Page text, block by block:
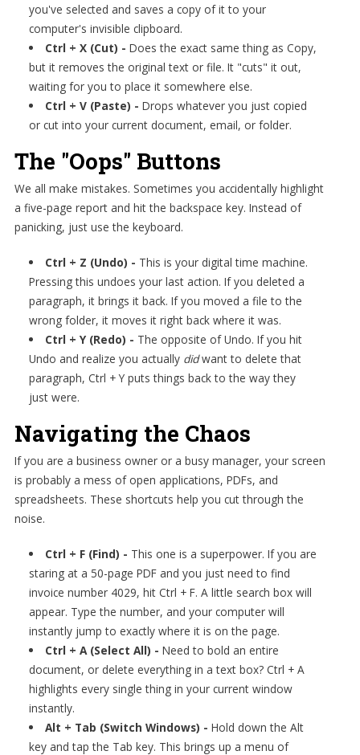
you've selected and saves a copy of it to your
computer's invisible clipboard.
Ctrl + X (Cut) - Does the exact same thing as Copy,
but it removes the original text or file. It "cuts" it out,
waiting for you to place it somewhere else.
Ctrl + V (Paste) - Drops whatever you just copied
or cut into your current document, email, or folder.
The "Oops" Buttons
We all make mistakes. Sometimes you accidentally highlight
a five-page report and hit the backspace key. Instead of
panicking, just use the keyboard.
Ctrl + Z (Undo) - This is your digital time machine.
Pressing this undoes your last action. If you deleted a
paragraph, it brings it back. If you moved a file to the
wrong folder, it moves it right back where it was.
Ctrl + Y (Redo) - The opposite of Undo. If you hit
Undo and realize you actually didwant to delete that
paragraph, Ctrl + Y puts things back to the way they
just were.
Navigating the Chaos
If you are a business owner or a busy manager, your screen
is probably a mess of open applications, PDFs, and
spreadsheets. These shortcuts help you cut through the
noise.
Ctrl + F (Find) - This one is a superpower. If you are
staring at a 50-page PDF and you just need to find
invoice number 4029, hit Ctrl + F. A little search box will
appear. Type the number, and your computer will
instantly jump to exactly where it is on the page.
Ctrl + A (Select All) - Need to bold an entire
document, or delete everything in a text box? Ctrl + A
highlights every single thing in your current window
instantly.
Alt + Tab (Switch Windows) - Hold down the Alt
key and tap the Tab key. This brings up a menu of